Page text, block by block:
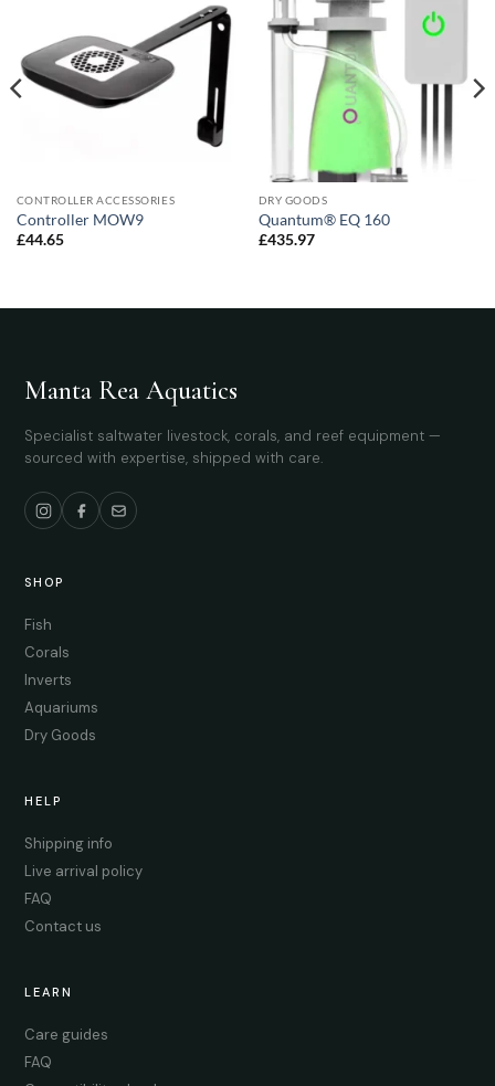
CONTROLLER ACCESSORIES
Controller MOW9
£44.65
DRY GOODS
Quantum® EQ 160
£435.97
Manta Rea Aquatics
Specialist saltwater livestock, corals, and reef equipment —
sourced with expertise, shipped with care.
SHOP
Fish
Corals
Inverts
Aquariums
Dry Goods
HELP
Shipping info
Live arrival policy
FAQ
Contact us
LEARN
Care guides
FAQ